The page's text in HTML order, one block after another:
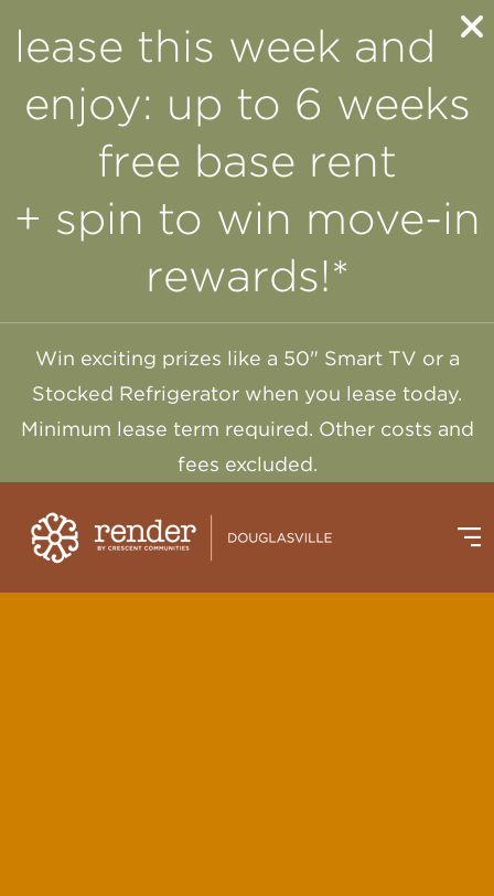
lease this week and
enjoy: up to 6 weeks
free base rent
+ spin to win move-in
rewards!*
Win exciting prizes like a 50" Smart TV or a
Stocked Refrigerator when you lease today.
Minimum lease term required. Other costs and
fees excluded.